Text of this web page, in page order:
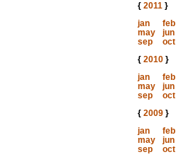
{ 2011}
jan
feb
may
jun
sep
oct
{ 2010}
jan
feb
may
jun
sep
oct
{ 2009}
jan
feb
may
jun
sep
oct